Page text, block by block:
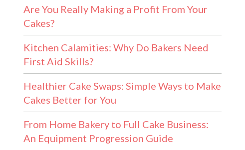
Are You Really Making a Profit From Your
Cakes?
Kitchen Calamities: Why Do Bakers Need
First Aid Skills?
Healthier Cake Swaps: Simple Ways to Make
Cakes Better for You
From Home Bakery to Full Cake Business:
An Equipment Progression Guide